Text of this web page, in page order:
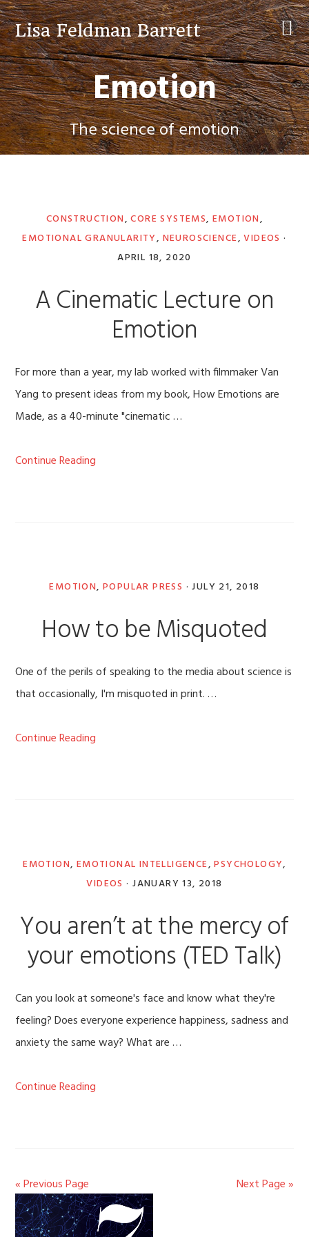
Skip
to
primary
navigation
Skip
to
main
content
Skip
to
primary
sidebar
Lisa Feldman Barrett
Emotion
The science of emotion
CONSTRUCTION,CORE SYSTEMS,EMOTION,
EMOTIONAL GRANULARITY, NEUROSCIENCE,VIDEOS ·
APRIL 18, 2020
A Cinematic Lecture on
Emotion
For more than a year, my lab worked with filmmaker Van
Yang to present ideas from my book, How Emotions are
Made, as a 40-minute "cinematic …
Continue Reading
EMOTION, POPULAR PRESS · JULY 21, 2018
How to be Misquoted
One of the perils of speaking to the media about science is
that occasionally, I'm misquoted in print. …
Continue Reading
EMOTION, EMOTIONAL INTELLIGENCE,PSYCHOLOGY,
VIDEOS · JANUARY 13, 2018
You aren’t at the mercy of
your emotions (TED Talk)
Can you look at someone's face and know what they're
feeling? Does everyone experience happiness, sadness and
anxiety the same way? What are …
Continue Reading
« Previous Page Next Page »
Primary